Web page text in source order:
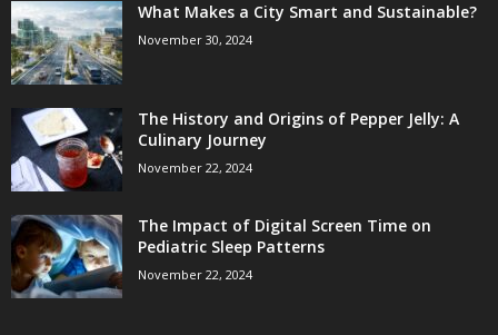
What Makes a City Smart and Sustainable?
November 30, 2024
The History and Origins of Pepper Jelly: A
Culinary Journey
November 22, 2024
The Impact of Digital Screen Time on
Pediatric Sleep Patterns
November 22, 2024